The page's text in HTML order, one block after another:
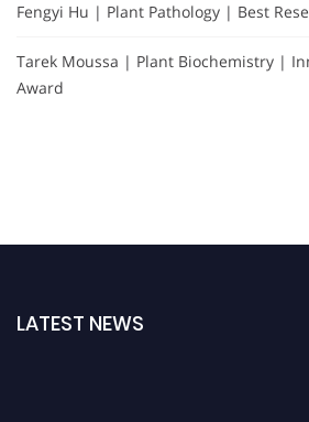
Fengyi Hu | Plant Pathology | Best
Tarek Moussa | Plant Biochemistry |
Award
LATEST NEWS